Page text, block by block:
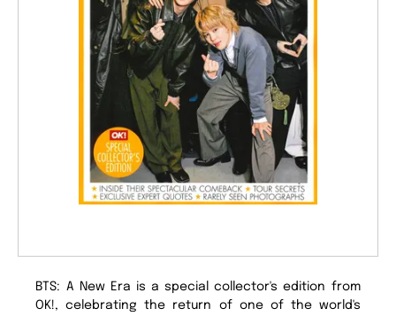
BTS: A New Era is a special collector's edition from
OK!, celebrating the return of one of the world's